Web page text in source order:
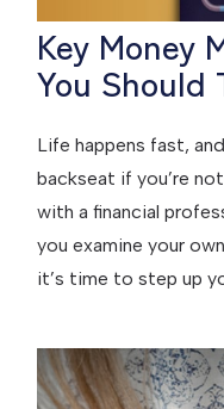
Key Money
You Should
Life happens fast,
backseat if you’re
with a financial
you examine your
it’s time to step up